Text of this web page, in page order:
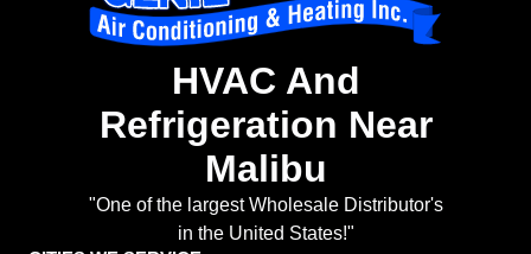
HVAC And
Refrigeration Near
Malibu
"One of the largest Wholesale Distributor's
in the United States!"